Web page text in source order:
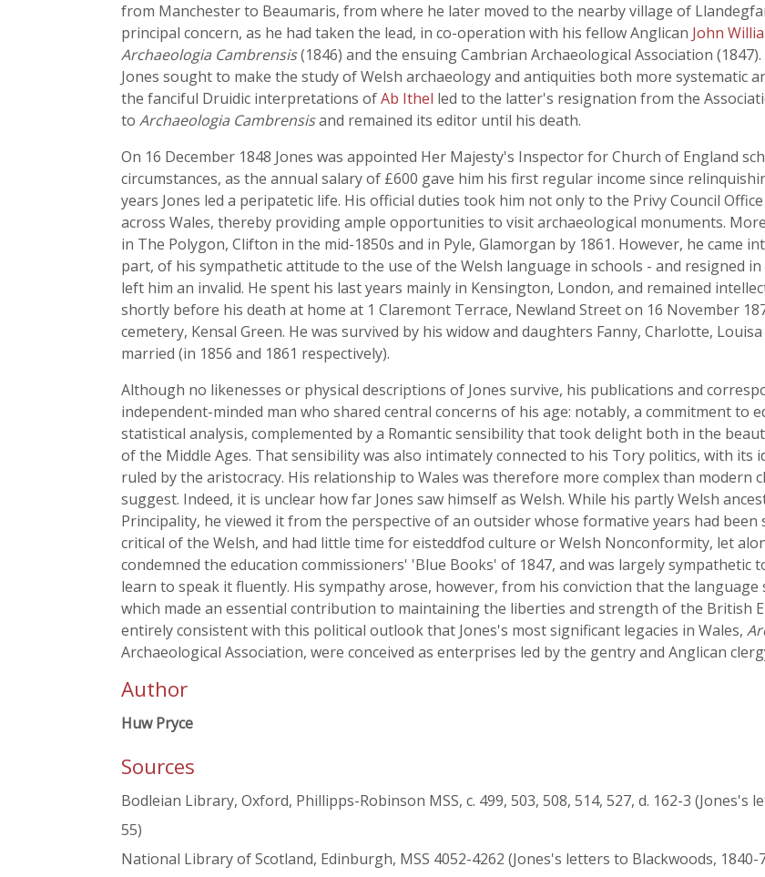
from Manchester to Beaumaris, from where he later moved to the nearby village of
principal concern, as he had taken the lead, in co-operation with his fellow Anglican John
Archaeologia Cambrensis(1846) and the ensuing Cambrian Archaeological Association
Jones sought to make the study of Welsh archaeology and antiquities both more systematic
the fanciful Druidic interpretations ofAb Ithel led to the latter's resignation from the
to Archaeologia Cambrensisand remained its editor until his death.
On 16 December 1848 Jones was appointed Her Majesty's Inspector for Church of England
circumstances, as the annual salary of £600 gave him his first regular income since
years Jones led a peripatetic life. His official duties took him not only to the Privy Council
across Wales, thereby providing ample opportunities to visit archaeological monuments.
in The Polygon, Clifton in the mid-1850s and in Pyle, Glamorgan by 1861. However, he came
part, of his sympathetic attitude to the use of the Welsh language in schools - and resigned
left him an invalid. He spent his last years mainly in Kensington, London, and remained
shortly before his death at home at 1 Claremont Terrace, Newland Street on 16 November
cemetery, Kensal Green. He was survived by his widow and daughters Fanny, Charlotte,
married (in 1856 and 1861 respectively).
Although no likenesses or physical descriptions of Jones survive, his publications and
independent-minded man who shared central concerns of his age: notably, a commitment to
statistical analysis, complemented by a Romantic sensibility that took delight both in the
of the Middle Ages. That sensibility was also intimately connected to his Tory politics, with its
ruled by the aristocracy. His relationship to Wales was therefore more complex than modern
suggest. Indeed, it is unclear how far Jones saw himself as Welsh. While his partly Welsh
Principality, he viewed it from the perspective of an outsider whose formative years had been
critical of the Welsh, and had little time for eisteddfod culture or Welsh Nonconformity, let
condemned the education commissioners' 'Blue Books' of 1847, and was largely
learn to speak it fluently. His sympathy arose, however, from his conviction that the
which made an essential contribution to maintaining the liberties and strength of the British
entirely consistent with this political outlook that Jones's most significant legacies in Wales,
Archaeological Association, were conceived as enterprises led by the gentry and Anglican
Author
Huw Pryce
Sources
Bodleian Library, Oxford, Phillipps-Robinson MSS, c. 499, 503, 508, 514, 527, d. 162-3
55)
National Library of Scotland, Edinburgh, MSS 4052-4262 (Jones's letters to Blackwoods, 1840-